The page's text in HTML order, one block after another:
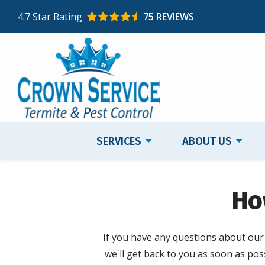
main
4.7Star Rating 75 REVIEWS
SERVICES ABOUT US
If you have any questions about
we'll get back to you as soon as